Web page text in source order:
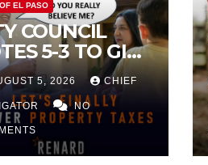
EL PASO
COUNCIL
5-3 TO GIVE
FOR
TAX
ON
FAMILY
5, 2026 CHIEF
NO